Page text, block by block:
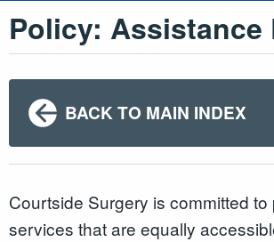
Policy: Assistance
BACK TO MAIN INDEX
Courtside Surgery is committed to
services that are equally